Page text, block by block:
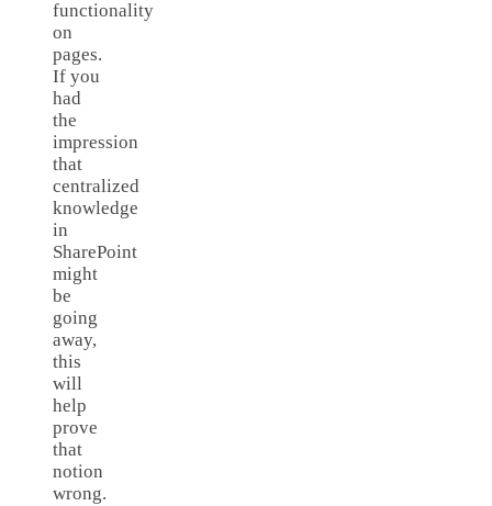
functionality
on
pages.
If you
had
the
impression
that
centralized
knowledge
in
SharePoint
might
be
going
away,
this
will
help
prove
that
notion
wrong.